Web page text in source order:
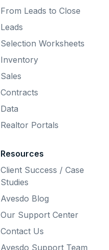
From Leads to Close
Leads
Selection Worksheets
Inventory
Sales
Contracts
Data
Realtor Portals
Resources
Client Success / Case
Studies
Avesdo Blog
Our Support Center
Contact Us
Avesdo Support Team